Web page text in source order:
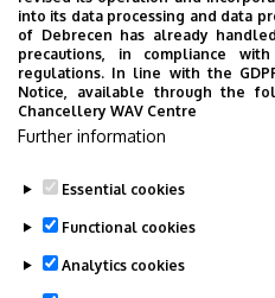
E., Lukács, N.,
Dombrádi, V.,
regulatory subunit
mediates the
retinoblastoma-
Last update: 2023. 06. 02. 09:06
into its data processing and data
of Debrecen has already
precautions, in compliance
regulations. In line with the
Notice, available through the
Chancellery WAV Centre
Further information
Essential cookies
Functional cookies
Analytics cookies